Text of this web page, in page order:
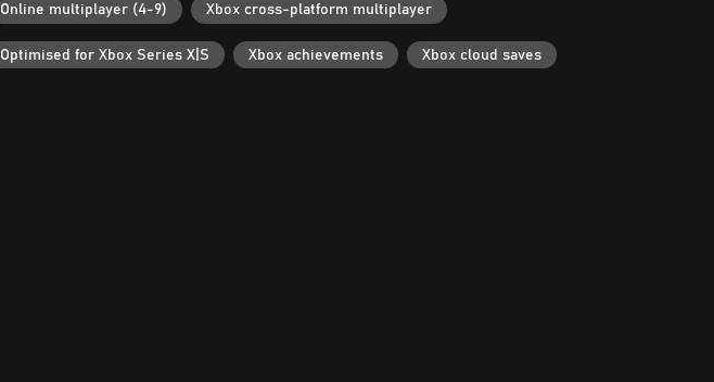
Online multiplayer (4-9) Xbox cross-platform multiplayer
Optimised for Xbox Series X|S Xbox achievements Xbox cloud saves